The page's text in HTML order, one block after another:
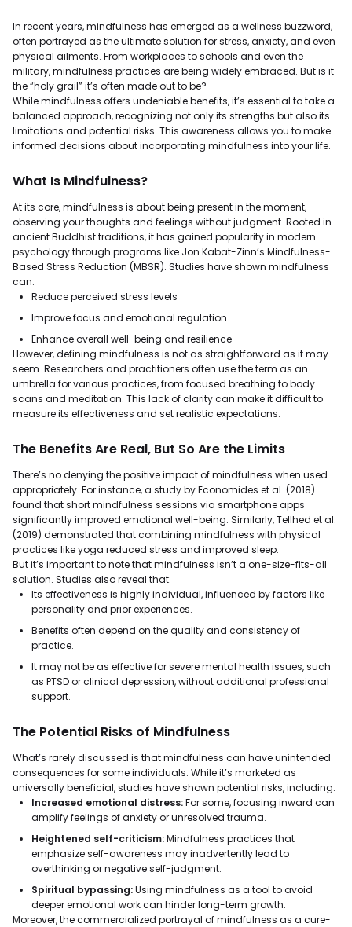
In recent years, mindfulness has emerged as a wellness buzzword,
often portrayed as the ultimate solution for stress, anxiety, and even
physical ailments. From workplaces to schools and even the
military, mindfulness practices are being widely embraced. But is it
the “holy grail” it’s often made out to be?
While mindfulness offers undeniable benefits, it’s essential to take a
balanced approach, recognizing not only its strengths but also its
limitations and potential risks. This awareness allows you to make
informed decisions about incorporating mindfulness into your life.
What Is Mindfulness?
At its core, mindfulness is about being present in the moment,
observing your thoughts and feelings without judgment. Rooted in
ancient Buddhist traditions, it has gained popularity in modern
psychology through programs like Jon Kabat-Zinn’s Mindfulness-
Based Stress Reduction (MBSR). Studies have shown mindfulness
can:
Reduce perceived stress levels
Improve focus and emotional regulation
Enhance overall well-being and resilience
However, defining mindfulness is not as straightforward as it may
seem. Researchers and practitioners often use the term as an
umbrella for various practices, from focused breathing to body
scans and meditation. This lack of clarity can make it difficult to
measure its effectiveness and set realistic expectations.
The Benefits Are Real, But So Are the Limits
There’s no denying the positive impact of mindfulness when used
appropriately. For instance, a study by Economides et al. (2018)
found that short mindfulness sessions via smartphone apps
significantly improved emotional well-being. Similarly, Tellhed et al.
(2019) demonstrated that combining mindfulness with physical
practices like yoga reduced stress and improved sleep.
But it’s important to note that mindfulness isn’t a one-size-fits-all
solution. Studies also reveal that:
Its effectiveness is highly individual, influenced by factors like
personality and prior experiences.
Benefits often depend on the quality and consistency of
practice.
It may not be as effective for severe mental health issues, such
as PTSD or clinical depression, without additional professional
support.
The Potential Risks of Mindfulness
What’s rarely discussed is that mindfulness can have unintended
consequences for some individuals. While it’s marketed as
universally beneficial, studies have shown potential risks, including:
Increased emotional distress:For some, focusing inward can
amplify feelings of anxiety or unresolved trauma.
Heightened self-criticism:Mindfulness practices that
emphasize self-awareness may inadvertently lead to
overthinking or negative self-judgment.
Spiritual bypassing:Using mindfulness as a tool to avoid
deeper emotional work can hinder long-term growth.
Moreover, the commercialized portrayal of mindfulness as a cure-